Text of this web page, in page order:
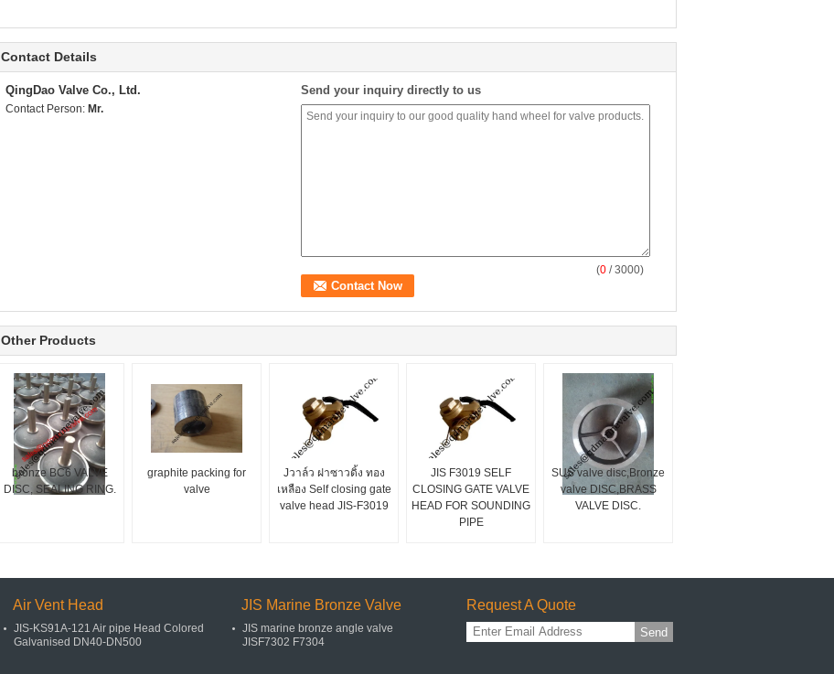
Contact Details
QingDao Valve Co., Ltd.
Contact Person: Mr.
Send your inquiry directly to us
(0 / 3000)
Other Products
bronze BC6 VALVE
DISC, SEALING RING.
graphite packing for
valve
Jวาล์ว ฝาซาวดิ้ง ทอง
เหลือง Self closing gate
valve head JIS-F3019
JIS F3019 SELF
CLOSING GATE VALVE
HEAD FOR SOUNDING
PIPE
SUS valve disc,Bronze
valve DISC,BRASS
VALVE DISC.
Air Vent Head
JIS-KS91A-121 Air pipe Head Colored
Galvanised DN40-DN500
JIS Marine Bronze Valve
JIS marine bronze angle valve
JISF7302 F7304
Request A Quote
Send